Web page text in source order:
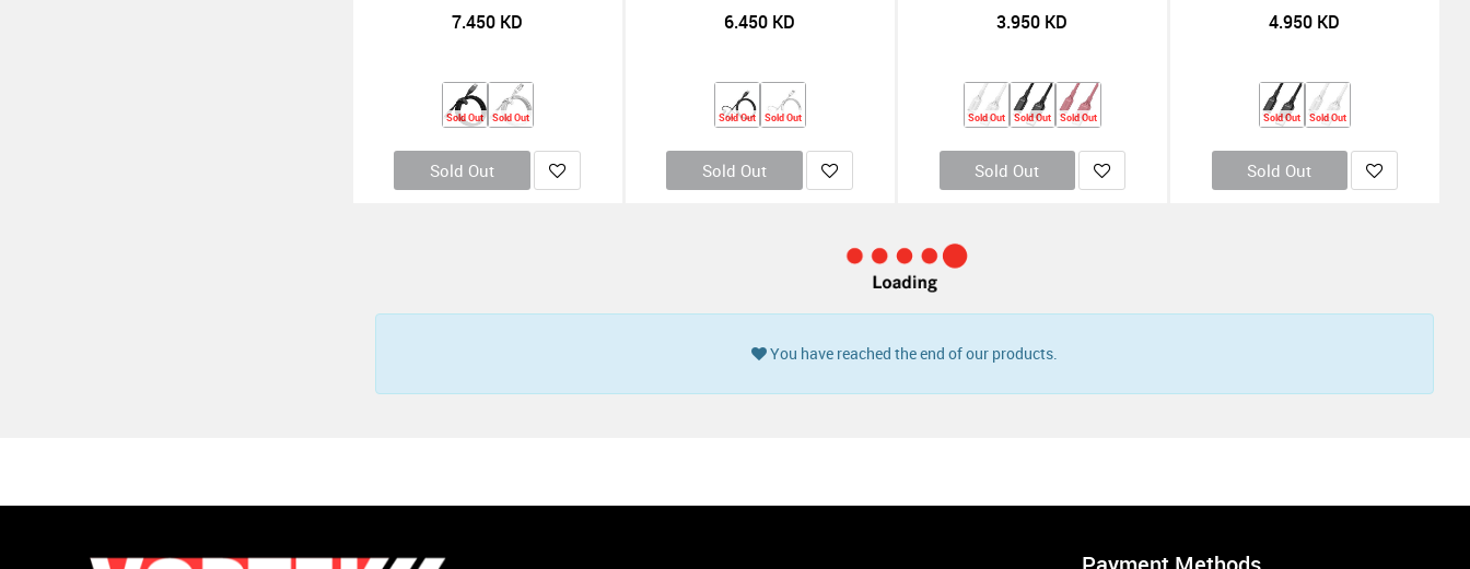
7.450 KD
Sold Out Sold Out
Sold Out
6.450 KD
Sold Out Sold Out
Sold Out
3.950 KD
Sold Out Sold Out Sold Out
Sold Out
4.950 KD
Sold Out Sold Out
Sold Out
Buy 1 Get 2 Free